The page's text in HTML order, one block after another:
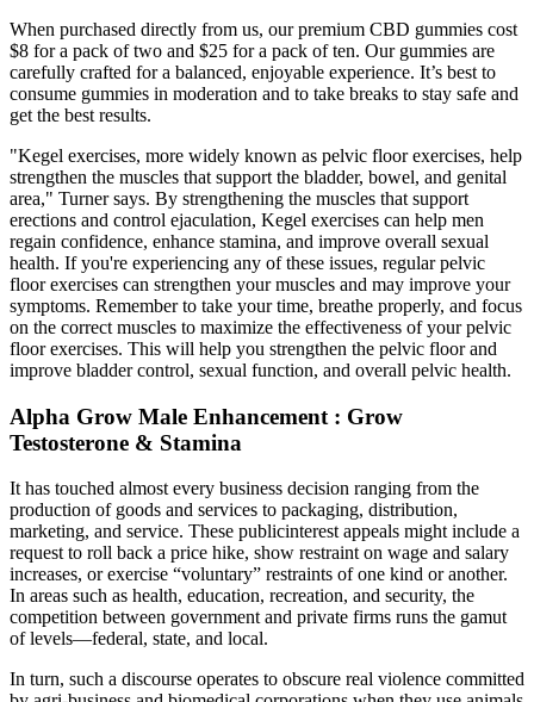
When purchased directly from us, our premium CBD gummies cost
$8 for a pack of two and $25 for a pack of ten. Our gummies are
carefully crafted for a balanced, enjoyable experience. It’s best to
consume gummies in moderation and to take breaks to stay safe and
get the best results.
"Kegel exercises, more widely known as pelvic floor exercises, help
strengthen the muscles that support the bladder, bowel, and genital
area," Turner says. By strengthening the muscles that support
erections and control ejaculation, Kegel exercises can help men
regain confidence, enhance stamina, and improve overall sexual
health. If you're experiencing any of these issues, regular pelvic
floor exercises can strengthen your muscles and may improve your
symptoms. Remember to take your time, breathe properly, and focus
on the correct muscles to maximize the effectiveness of your pelvic
floor exercises. This will help you strengthen the pelvic floor and
improve bladder control, sexual function, and overall pelvic health.
Alpha Grow Male Enhancement : Grow
Testosterone & Stamina
It has touched almost every business decision ranging from the
production of goods and services to packaging, distribution,
marketing, and service. These publicinterest appeals might include a
request to roll back a price hike, show restraint on wage and salary
increases, or exercise “voluntary” restraints of one kind or another.
In areas such as health, education, recreation, and security, the
competition between government and private firms runs the gamut
of levels—federal, state, and local.
In turn, such a discourse operates to obscure real violence committed